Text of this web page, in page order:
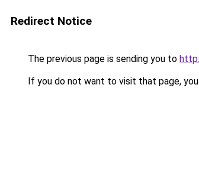
Redirect Notice
The previous page is sending you to
If you do not want to visit that page,